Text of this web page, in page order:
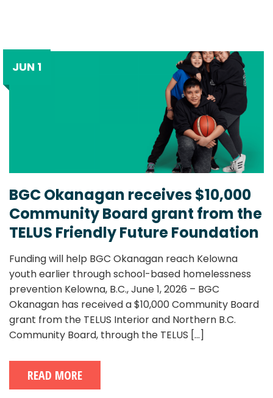
BGC Okanagan receives $10,000
Community Board grant from the
TELUS Friendly Future Foundation
JUN 1
Funding will help BGC Okanagan reach Kelowna
youth earlier through school-based homelessness
prevention Kelowna, B.C., June 1, 2026 – BGC
Okanagan has received a $10,000 Community Board
grant from the TELUS Interior and Northern B.C.
Community Board, through the TELUS [...]
READ MORE